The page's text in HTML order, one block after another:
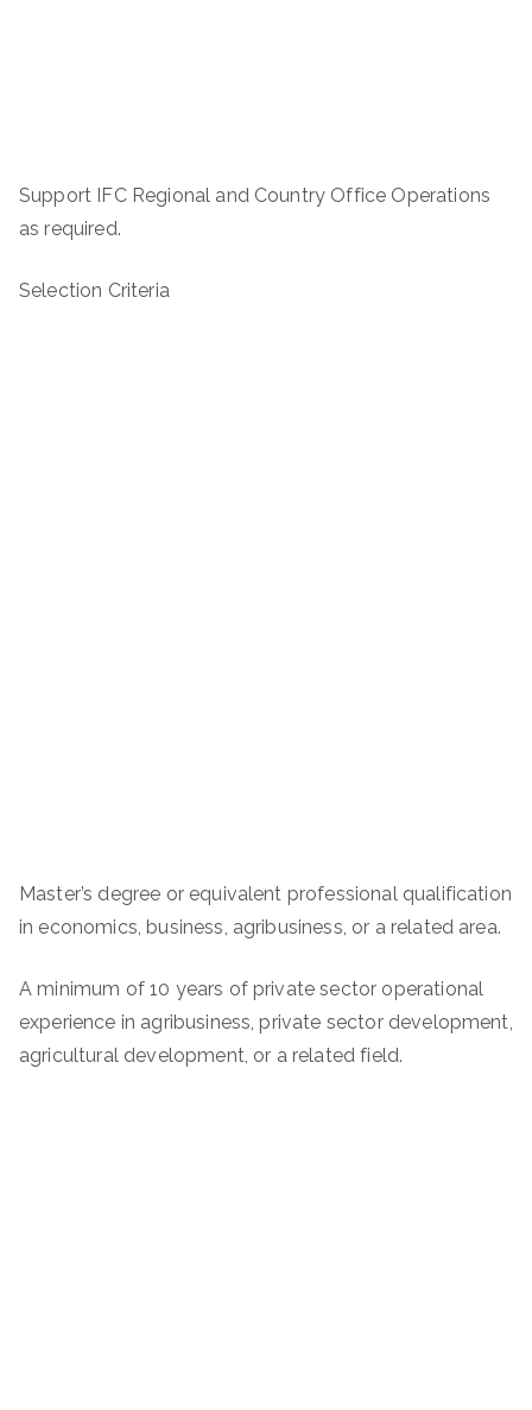
Support IFC Regional and Country Office Operations
as required.
Selection Criteria
Master’s degree or equivalent professional qualification
in economics, business, agribusiness, or a related area.
A minimum of 10 years of private sector operational
experience in agribusiness, private sector development,
agricultural development, or a related field.